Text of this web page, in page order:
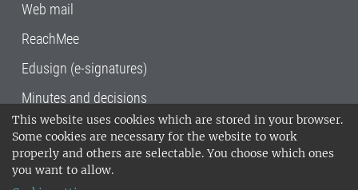
This website uses cookies which are stored in your browser.
Some cookies are necessary for the website to work
properly and others are selectable. You choose which ones
you want to allow.
Web mail
ReachMee
Edusign (e-signatures)
Minutes and decisions
SLU, the Swedish University of Agricultural
Sciences , has its main locations in Alnarp,
Uppsala and Umeå.
14001 environmental standard. •